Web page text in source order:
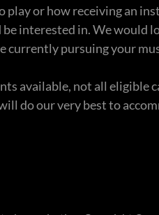
play or how receiving an
interested in. We would
currently pursuing your
available, not all eligible
do our very best to